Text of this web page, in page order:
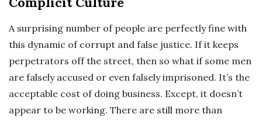
A surprising number of people are perfectly fine with
this dynamic of corrupt and false justice. If it keeps
perpetrators off the street, then so what if some men
are falsely accused or even falsely imprisoned. It’s the
acceptable cost of doing business. Except, it doesn’t
appear to be working. There are still more than